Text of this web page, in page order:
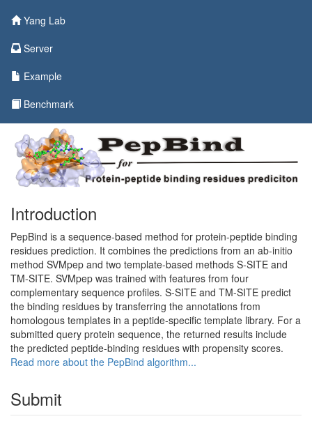
Yang Lab
Server
Example
Benchmark
Introduction
PepBind is a sequence-based method for protein-peptide binding
residues prediction. It combines the predictions from an ab-initio
method SVMpep and two template-based methods S-SITE and
TM-SITE. SVMpep was trained with features from four
complementary sequence profiles. S-SITE and TM-SITE predict
the binding residues by transferring the annotations from
homologous templates in a peptide-specific template library. For a
submitted query protein sequence, the returned results include
the predicted peptide-binding residues with propensity scores.
Read more about the PepBind algorithm...
Submit